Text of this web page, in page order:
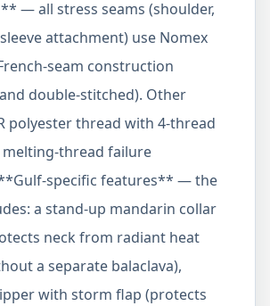
— all stress seams (shoulder,
attachment) use Nomex
seam construction
double-stitched). Other
polyester thread with 4-thread
melting-thread failure
specific features** — the
a stand-up mandarin collar
neck from radiant heat
a separate balaclava),
with storm flap (protects